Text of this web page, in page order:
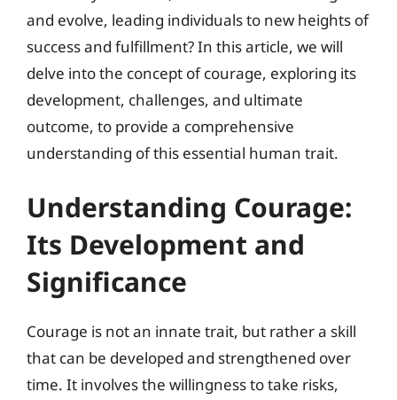
and evolve, leading individuals to new heights of
success and fulfillment? In this article, we will
delve into the concept of courage, exploring its
development, challenges, and ultimate
outcome, to provide a comprehensive
understanding of this essential human trait.
Understanding Courage:
Its Development and
Significance
Courage is not an innate trait, but rather a skill
that can be developed and strengthened over
time. It involves the willingness to take risks,